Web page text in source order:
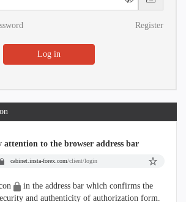
Register
Log in
attention to the browser address bar
cabinet.insta-forex.com/client/login
in the address bar which confirms the
and authenticity of authorization form.